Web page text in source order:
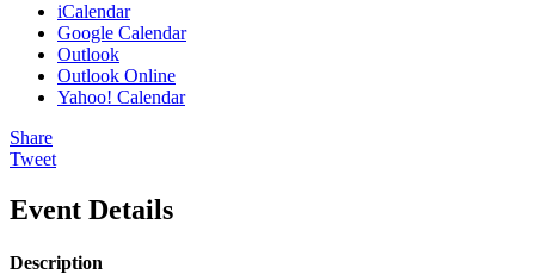
iCalendar
Google Calendar
Outlook
Outlook Online
Yahoo! Calendar
Share
Tweet
Event Details
Description